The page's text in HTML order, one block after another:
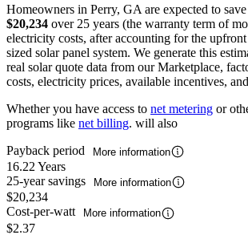
Homeowners in Perry, GA are expected to
$20,234 over 25 years (the warranty term of
electricity costs, after accounting for the
sized solar panel system. We generate this
real solar quote data from our Marketplace,
costs, electricity prices, available incentives,
Whether you have access to net metering or
programs like net billing. will also
Payback period
More information
16.22 Years
25-year savings
More information
$20,234
Cost-per-watt
More information
$2.37